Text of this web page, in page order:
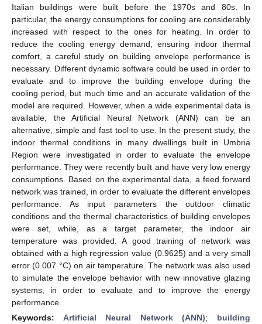
Italian buildings were built before the 1970s and 80s. In
particular, the energy consumptions for cooling are considerably
increased with respect to the ones for heating. In order to
reduce the cooling energy demand, ensuring indoor thermal
comfort, a careful study on building envelope performance is
necessary. Different dynamic software could be used in order to
evaluate and to improve the building envelope during the
cooling period, but much time and an accurate validation of the
model are required. However, when a wide experimental data is
available, the Artificial Neural Network (ANN) can be an
alternative, simple and fast tool to use. In the present study, the
indoor thermal conditions in many dwellings built in Umbria
Region were investigated in order to evaluate the envelope
performance. They were recently built and have very low energy
consumptions. Based on the experimental data, a feed forward
network was trained, in order to evaluate the different envelopes
performance. As input parameters the outdoor climatic
conditions and the thermal characteristics of building envelopes
were set, while, as a target parameter, the indoor air
temperature was provided. A good training of network was
obtained with a high regression value (0.9625) and a very small
error (0.007 °C) on air temperature. The network was also used
to simulate the envelope behavior with new innovative glazing
systems, in order to evaluate and to improve the energy
performance.
Keywords: Artificial Neural Network (ANN); building